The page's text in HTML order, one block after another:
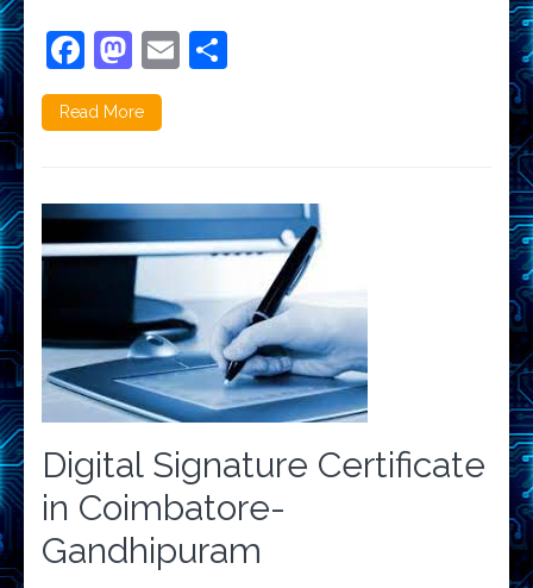
Facebook
Mastodon
Email
Read More
Digital Signature Certificate
in Coimbatore-
Gandhipuram